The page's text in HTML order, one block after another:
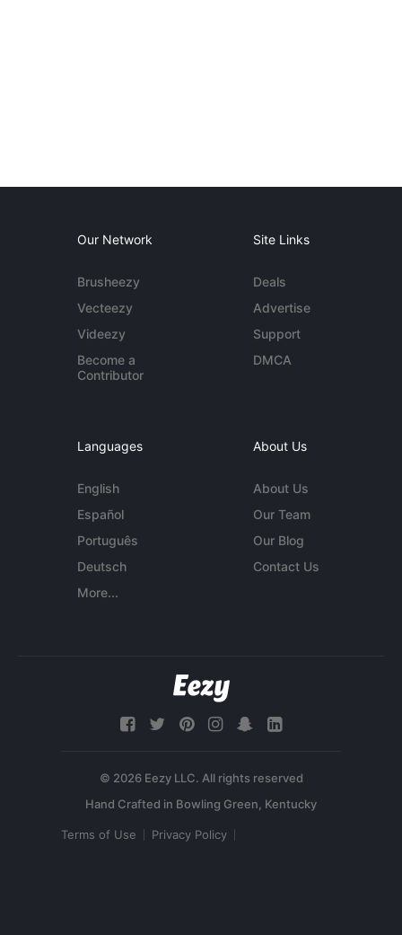
Our Network
Brusheezy
Vecteezy
Videezy
Become a
Contributor
Site Links
Deals
Advertise
Support
DMCA
Languages
English
Español
Português
Deutsch
More...
About Us
About Us
Our Team
Our Blog
Contact Us
© 2026 Eezy LLC. All rights reserved
Terms of Use Privacy Policy